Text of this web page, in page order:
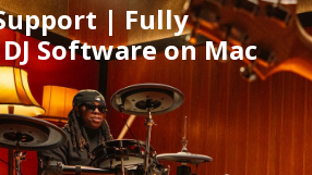
| Fully
Software on Mac